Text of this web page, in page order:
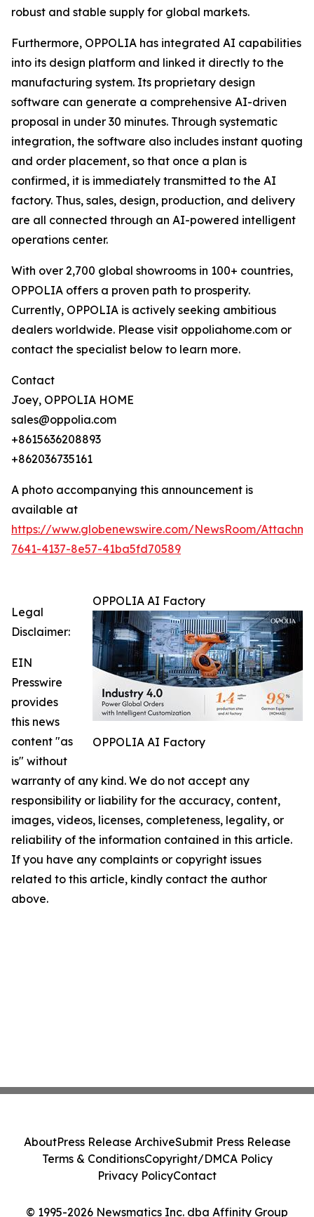
robust and stable supply for global markets.
Furthermore, OPPOLIA has integrated AI capabilities
into its design platform and linked it directly to the
manufacturing system. Its proprietary design
software can generate a comprehensive AI-driven
proposal in under 30 minutes. Through systematic
integration, the software also includes instant quoting
and order placement, so that once a plan is
confirmed, it is immediately transmitted to the AI
factory. Thus, sales, design, production, and delivery
are all connected through an AI-powered intelligent
operations center.
With over 2,700 global showrooms in 100+ countries,
OPPOLIA offers a proven path to prosperity.
Currently, OPPOLIA is actively seeking ambitious
dealers worldwide. Please visit oppoliahome.com or
contact the specialist below to learn more.
Contact
Joey, OPPOLIA HOME
sales@oppolia.com
+8615636208893
+862036735161
A photo accompanying this announcement is
available at
https://www.globenewswire.com/NewsRoom/
7641-4137-8e57-41ba5fd70589
OPPOLIA AI Factory
OPPOLIA AI Factory
Legal
Disclaimer:
EIN
Presswire
provides
this news
content "as
is" without
warranty of any kind. We do not accept any
responsibility or liability for the accuracy, content,
images, videos, licenses, completeness, legality, or
reliability of the information contained in this article.
If you have any complaints or copyright issues
related to this article, kindly contact the author
above.
© 1995-2026 Newsmatics Inc. dba Affinity Group
AboutPress Release ArchiveSubmit Press Release
Terms & ConditionsCopyright/DMCA Policy
Privacy PolicyContact